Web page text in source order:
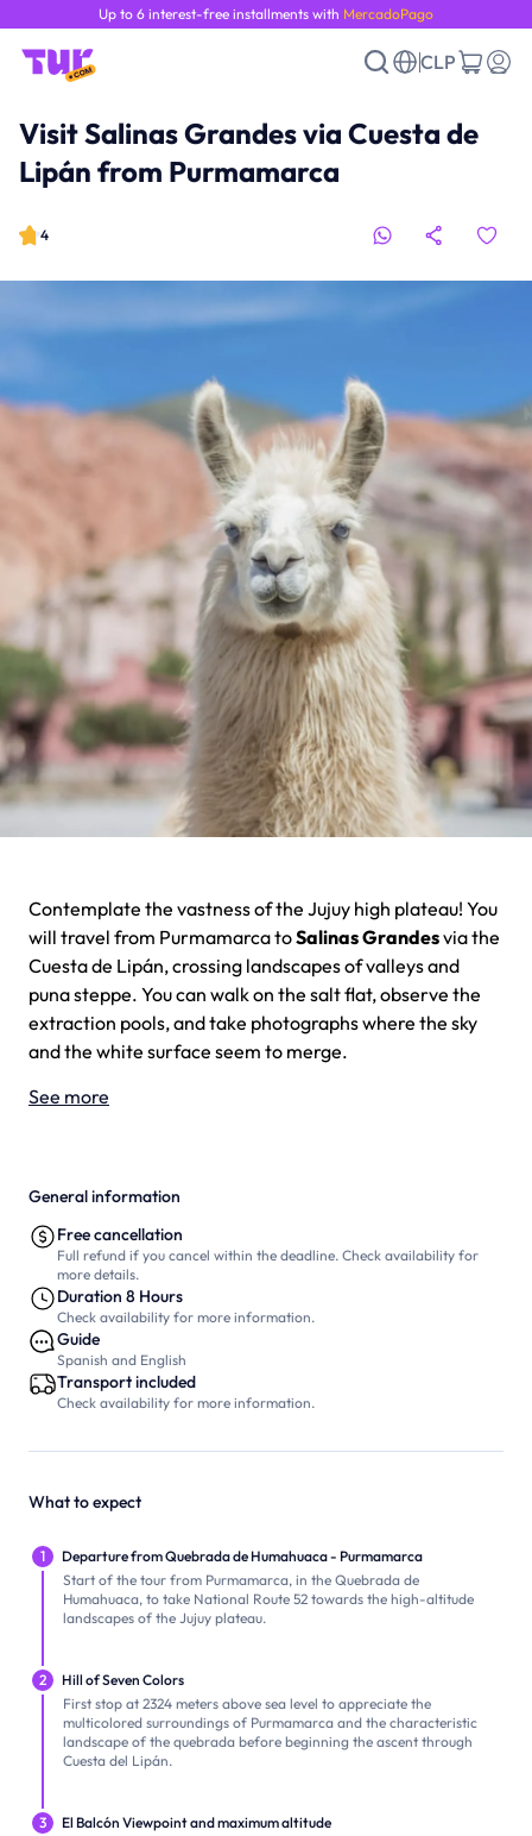
Up to 6 interest-free installments with MercadoPago
CLP
Visit Salinas Grandes via Cuesta de
Lipán from Purmamarca
4
Contemplate the vastness of the Jujuy high plateau! You
will travel from Purmamarca toSalinas Grandesvia the
Cuesta de Lipán, crossing landscapes of valleys and
puna steppe. You can walk on the salt flat, observe the
extraction pools, and take photographs where the sky
and the white surface seem to merge.
See more
General information
Free cancellation
Full refund if you cancel within the deadline. Check availability for
more details.
Duration 8 Hours
Check availability for more information.
Guide
Spanish and English
Transport included
Check availability for more information.
What to expect
1
Departure from Quebrada de Humahuaca - Purmamarca
Start of the tour from Purmamarca, in the Quebrada de
Humahuaca, to take National Route 52 towards the high-altitude
landscapes of the Jujuy plateau.
2
Hill of Seven Colors
First stop at 2324 meters above sea level to appreciate the
multicolored surroundings of Purmamarca and the characteristic
landscape of the quebrada before beginning the ascent through
Cuesta del Lipán.
3
El Balcón Viewpoint and maximum altitude